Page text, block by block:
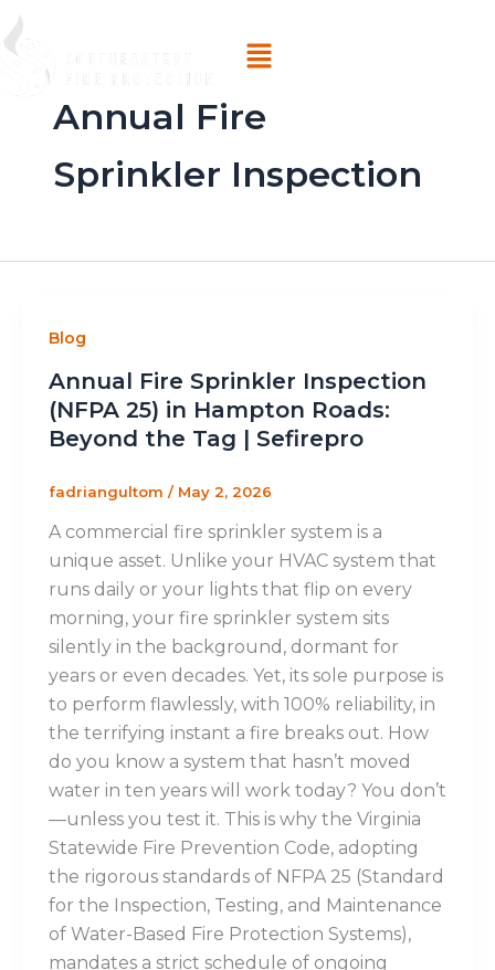
Skip
to
content
Menu
Annual Fire
Sprinkler Inspection
Blog
Annual Fire Sprinkler Inspection
(NFPA 25) in Hampton Roads:
Beyond the Tag | Sefirepro
fadriangultom / May 2, 2026
A commercial fire sprinkler system is a
unique asset. Unlike your HVAC system that
runs daily or your lights that flip on every
morning, your fire sprinkler system sits
silently in the background, dormant for
years or even decades. Yet, its sole purpose is
to perform flawlessly, with 100% reliability, in
the terrifying instant a fire breaks out. How
do you know a system that hasn’t moved
water in ten years will work today? You don’t
—unless you test it. This is why the Virginia
Statewide Fire Prevention Code, adopting
the rigorous standards of NFPA 25 (Standard
for the Inspection, Testing, and Maintenance
of Water-Based Fire Protection Systems),
mandates a strict schedule of ongoing